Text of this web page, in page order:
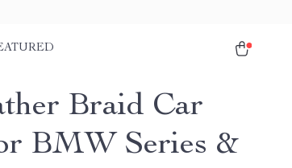
Braid Car
BMW Series &